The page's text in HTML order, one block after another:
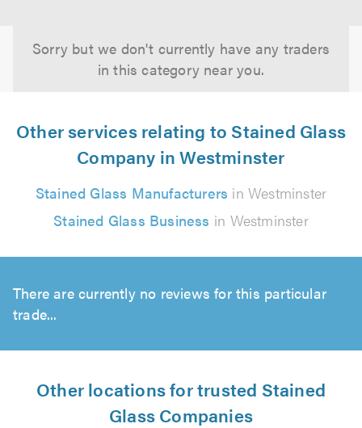
Sorry but we don't currently have any traders
in this category near you.
Other services relating to Stained Glass
Company in Westminster
Stained Glass Manufacturers in Westminster
Stained Glass Business in Westminster
There are currently no reviews for this particular
trade...
Other locations for trusted Stained
Glass Companies